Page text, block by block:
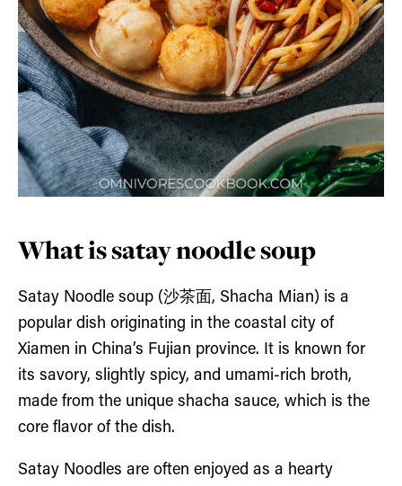
What is satay noodle soup
Satay Noodle soup (沙茶面, Shacha Mian) is a
popular dish originating in the coastal city of
Xiamen in China’s Fujian province. It is known for
its savory, slightly spicy, and umami-rich broth,
made from the unique shacha sauce, which is the
core flavor of the dish.
Satay Noodles are often enjoyed as a hearty